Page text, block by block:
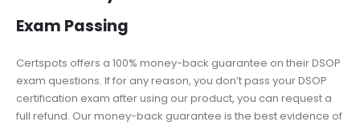
Exam Passing
Certspots offers a 100% money-back guarantee on their DSOP
exam questions. If for any reason, you don’t pass your DSOP
certification exam after using our product, you can request a
full refund. Our money-back guarantee is the best evidence of